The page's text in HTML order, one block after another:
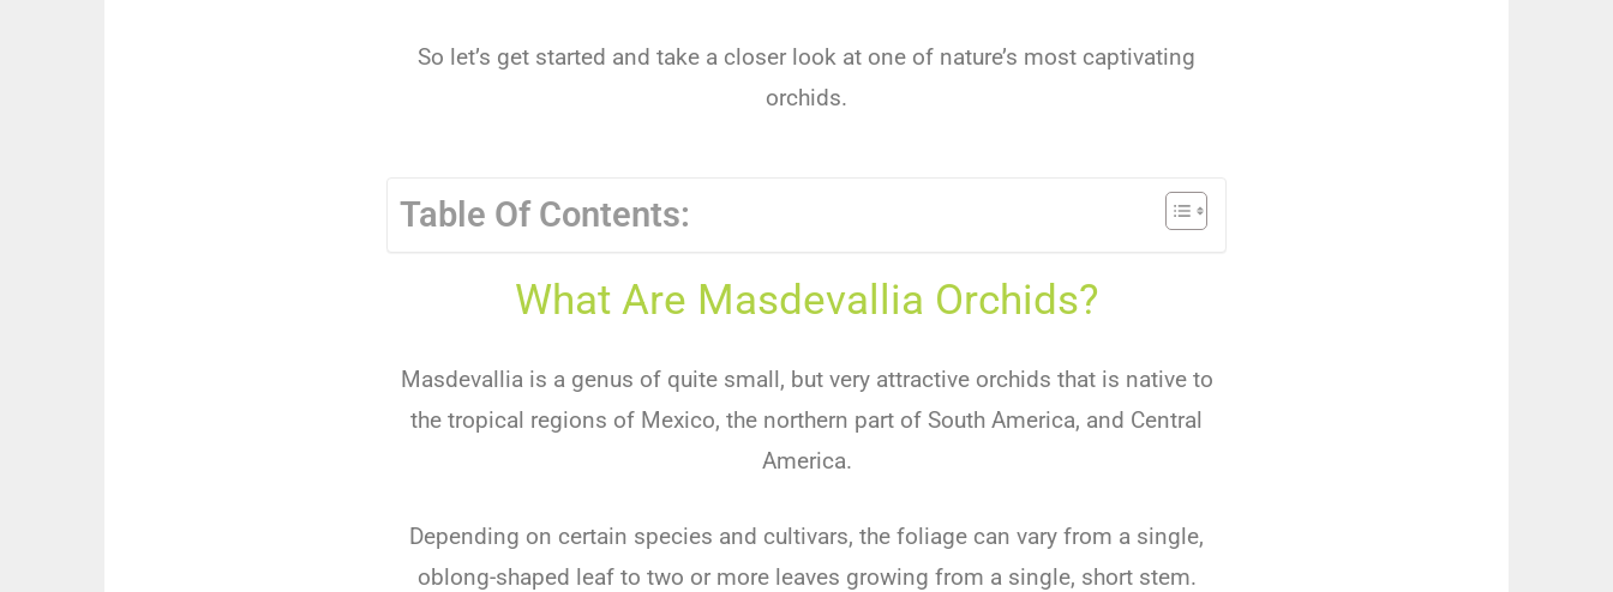
So let’s get started and take a closer look at one of nature’s most captivating
orchids.
Table Of Contents:
What Are Masdevallia Orchids?
Masdevallia is a genus of quite small, but very attractive orchids that is native to
the tropical regions of Mexico, the northern part of South America, and Central
America.
Depending on certain species and cultivars, the foliage can vary from a single,
oblong-shaped leaf to two or more leaves growing from a single, short stem.